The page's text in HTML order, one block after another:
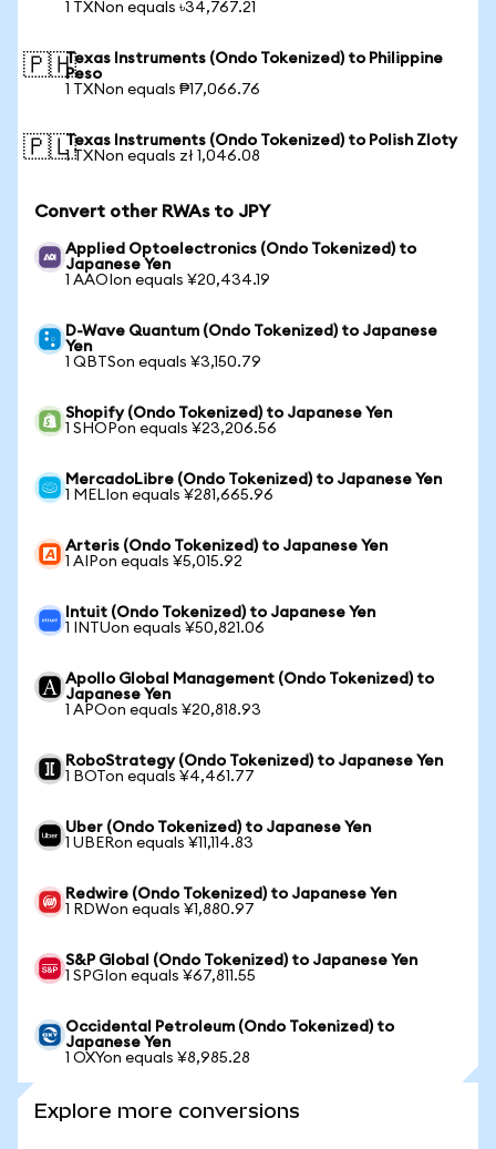
1 TXNon equals ৳34,767.21
🇵🇭Texas Instruments (Ondo Tokenized) to Philippine
Peso
1 TXNon equals ₱17,066.76
🇵🇱Texas Instruments (Ondo Tokenized) to Polish Zloty
1 TXNon equals zł 1,046.08
Convert other RWAs to JPY
Applied Optoelectronics (Ondo Tokenized) to
Japanese Yen
1 AAOIon equals ¥20,434.19
D-Wave Quantum (Ondo Tokenized) to Japanese
Yen
1 QBTSon equals ¥3,150.79
Shopify (Ondo Tokenized) to Japanese Yen
1 SHOPon equals ¥23,206.56
MercadoLibre (Ondo Tokenized) to Japanese Yen
1 MELIon equals ¥281,665.96
Arteris (Ondo Tokenized) to Japanese Yen
1 AIPon equals ¥5,015.92
Intuit (Ondo Tokenized) to Japanese Yen
1 INTUon equals ¥50,821.06
Apollo Global Management (Ondo Tokenized) to
Japanese Yen
1 APOon equals ¥20,818.93
RoboStrategy (Ondo Tokenized) to Japanese Yen
1 BOTon equals ¥4,461.77
Uber (Ondo Tokenized) to Japanese Yen
1 UBERon equals ¥11,114.83
Redwire (Ondo Tokenized) to Japanese Yen
1 RDWon equals ¥1,880.97
S&P Global (Ondo Tokenized) to Japanese Yen
1 SPGIon equals ¥67,811.55
Occidental Petroleum (Ondo Tokenized) to
Japanese Yen
1 OXYon equals ¥8,985.28
Explore more conversions